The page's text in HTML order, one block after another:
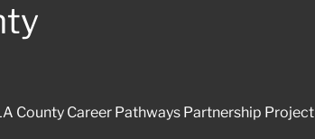
County Career Pathways Partnership Project